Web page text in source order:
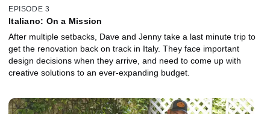
EPISODE 3
Italiano: On a Mission
After multiple setbacks, Dave and Jenny take a last minute trip to
get the renovation back on track in Italy. They face important
design decisions when they arrive, and need to come up with
creative solutions to an ever-expanding budget.